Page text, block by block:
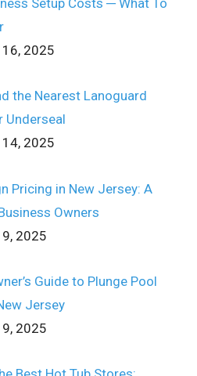
2025
the Nearest Lanoguard
Underseal
2025
Pricing in New Jersey: A
Owners
2025
Guide to Plunge Pool
Jersey
2025